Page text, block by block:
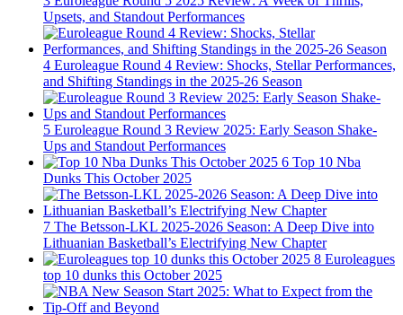
Upsets, and Standout Performances
4 Euroleague Round 4 Review: Shocks, Stellar Performances,
and Shifting Standings in the 2025-26 Season
5 Euroleague Round 3 Review 2025: Early Season Shake-
Ups and Standout Performances
6 Top 10 Nba
Dunks This October 2025
7 The Betsson-LKL 2025-2026 Season: A Deep Dive into
Lithuanian Basketball’s Electrifying New Chapter
8 Euroleagues
top 10 dunks this October 2025